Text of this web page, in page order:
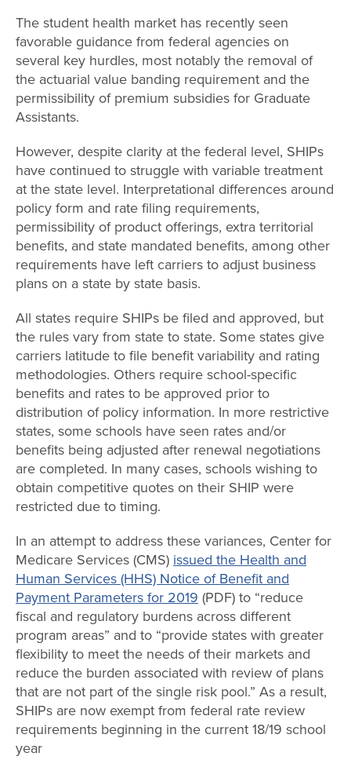
The student health market has recently seen
favorable guidance from federal agencies on
several key hurdles, most notably the removal of
the actuarial value banding requirement and the
permissibility of premium subsidies for Graduate
Assistants.
However, despite clarity at the federal level, SHIPs
have continued to struggle with variable treatment
at the state level. Interpretational differences around
policy form and rate filing requirements,
permissibility of product offerings, extra territorial
benefits, and state mandated benefits, among other
requirements have left carriers to adjust business
plans on a state by state basis.
All states require SHIPs be filed and approved, but
the rules vary from state to state. Some states give
carriers latitude to file benefit variability and rating
methodologies. Others require school-specific
benefits and rates to be approved prior to
distribution of policy information. In more restrictive
states, some schools have seen rates and/or
benefits being adjusted after renewal negotiations
are completed. In many cases, schools wishing to
obtain competitive quotes on their SHIP were
restricted due to timing.
In an attempt to address these variances, Center for
Medicare Services (CMS) issued the Health and
Human Services (HHS) Notice of Benefit and
Payment Parameters for 2019 (PDF) to “reduce
fiscal and regulatory burdens across different
program areas” and to “provide states with greater
flexibility to meet the needs of their markets and
reduce the burden associated with review of plans
that are not part of the single risk pool.” As a result,
SHIPs are now exempt from federal rate review
requirements beginning in the current 18/19 school
year